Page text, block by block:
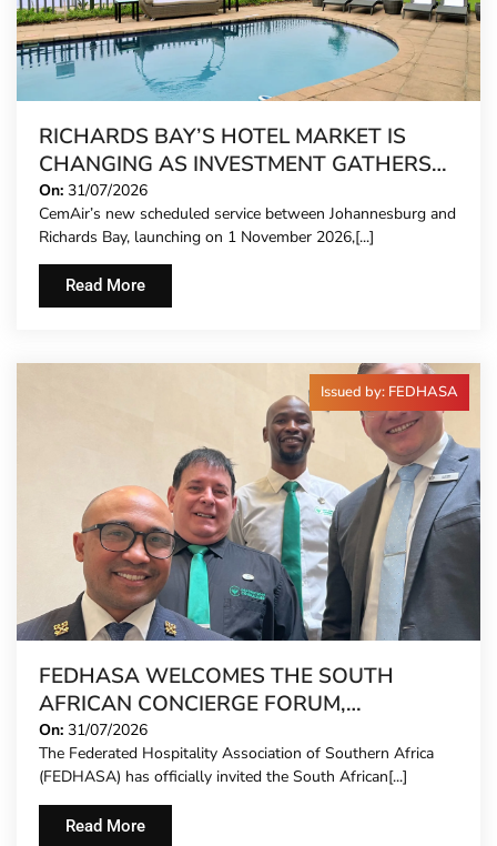
RICHARDS BAY’S HOTEL MARKET IS
CHANGING AS INVESTMENT GATHERS
PACE
On: 31/07/2026
CemAir’s new scheduled service between Johannesburg and
Richards Bay, launching on 1 November 2026,[...]
Read More
Issued by: FEDHASA
FEDHASA WELCOMES THE SOUTH
AFRICAN CONCIERGE FORUM,
EXTENDING FORMAL REPRESENTATION
TO HOTEL CONCIERGES FOR THE FIRST
TIME
On: 31/07/2026
The Federated Hospitality Association of Southern Africa
(FEDHASA) has officially invited the South African[...]
Read More